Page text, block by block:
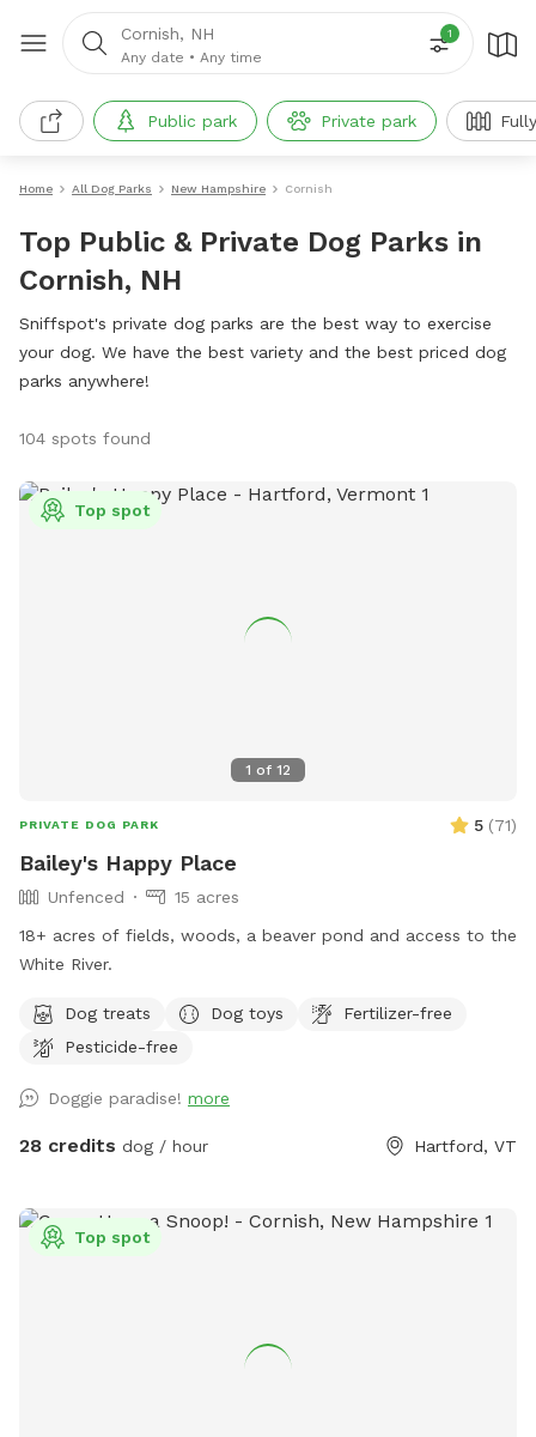
Cornish, NH
Any date • Any time
1
Public park Private park
Home All Dog Parks New Hampshire Cornish
Top Public & Private Dog Parks in
Cornish, NH
Sniffspot's private dog parks are the best way to exercise
your dog. We have the best variety and the best priced dog
parks anywhere!
104 spots found
1 of 12
Top spot
PRIVATE DOG PARK 5 (71)
Bailey's Happy Place
Unfenced
15 acres
18+ acres of fields, woods, a beaver pond and access to the
White River.
Dog treats Dog toys
Fertilizer-free
Pesticide-free
Doggie paradise! more
28 credits dog / hour Hartford, VT
Top spot